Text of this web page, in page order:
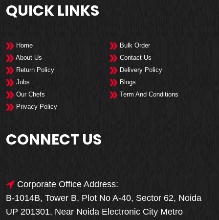
QUICK LINKS
Home
Bulk Order
About Us
Contact Us
Return Policy
Delivery Policy
Jobs
Blogs
Our Chefs
Term And Conditions
Privacy Policy
CONNECT US
Corporate Office Address:
B-1014B, Tower B, Plot No A-40, Sector 62, Noida
UP 201301, Near Noida Electronic City Metro